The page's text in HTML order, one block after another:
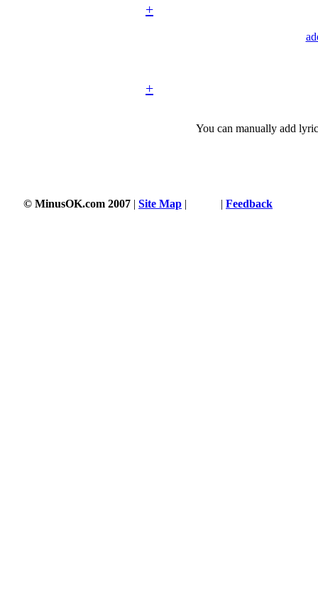
+
+
You can manually add
© MinusOK.com 2007 | Site Map | | Feedback